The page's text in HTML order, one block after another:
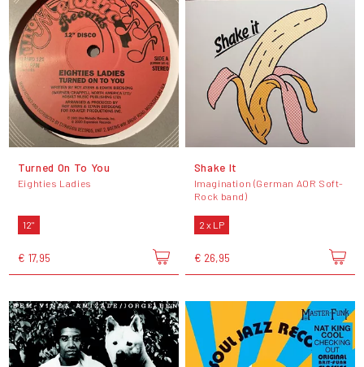
Turned On To You
Eighties Ladies
12"
€ 17,95
Shake It
Imagination (German AOR Soft-
Rock band)
2 x LP
€ 26,95